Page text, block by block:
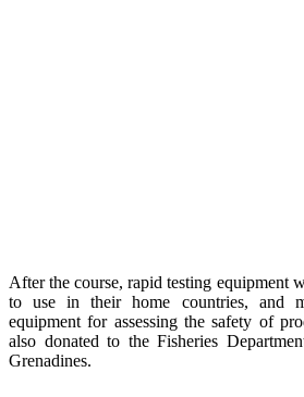
After the course, rapid testing equipment
to use in their home countries, and
equipment for assessing the safety of
also donated to the Fisheries
Grenadines.